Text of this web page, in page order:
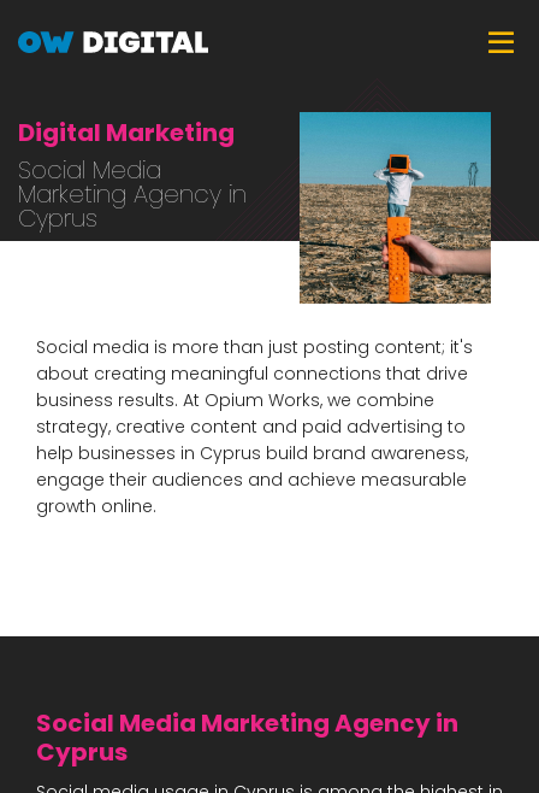
Digital Marketing
Social Media
Marketing Agency in
Cyprus
Social media is more than just posting content; it's
about creating meaningful connections that drive
business results. At Opium Works, we combine
strategy, creative content and paid advertising to
help businesses in Cyprus build brand awareness,
engage their audiences and achieve measurable
growth online.
Social Media Marketing Agency in
Cyprus